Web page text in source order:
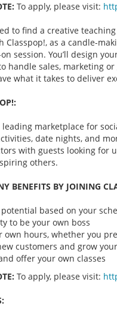
To apply, please visit:
to find a creative
Classpop!, as a candle-
session. You’ll design
handle sales, marketing
what it takes to deliver
leading marketplace for
date nights, and
with guests looking for
others.
BENEFITS BY JOINING
potential based on your
to be your own boss
own hours, whether you
customers and grow
offer your own classes
To apply, please visit: